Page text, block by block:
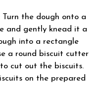
Turn the dough onto a
and gently knead it a
into a rectangle
a round biscuit cutter
cut out the biscuits.
on the prepared